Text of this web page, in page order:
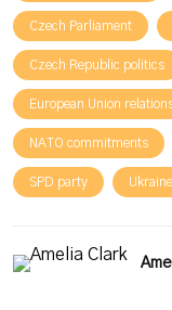
Czech Parliament
Czech Republic politics
European Union
NATO commitments
SPD party